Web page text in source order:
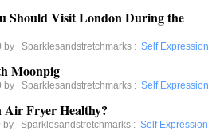
Should Visit London During the
by Sparklesandstretchmarks : Self Expression
Moonpig
by Sparklesandstretchmarks : Self Expression
Fryer Healthy?
by Sparklesandstretchmarks : Self Expression